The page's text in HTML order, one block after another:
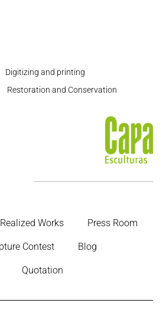
Digitizing and printing
Restoration and Conservation
Realized Works Press Room
Contest Blog
Quotation